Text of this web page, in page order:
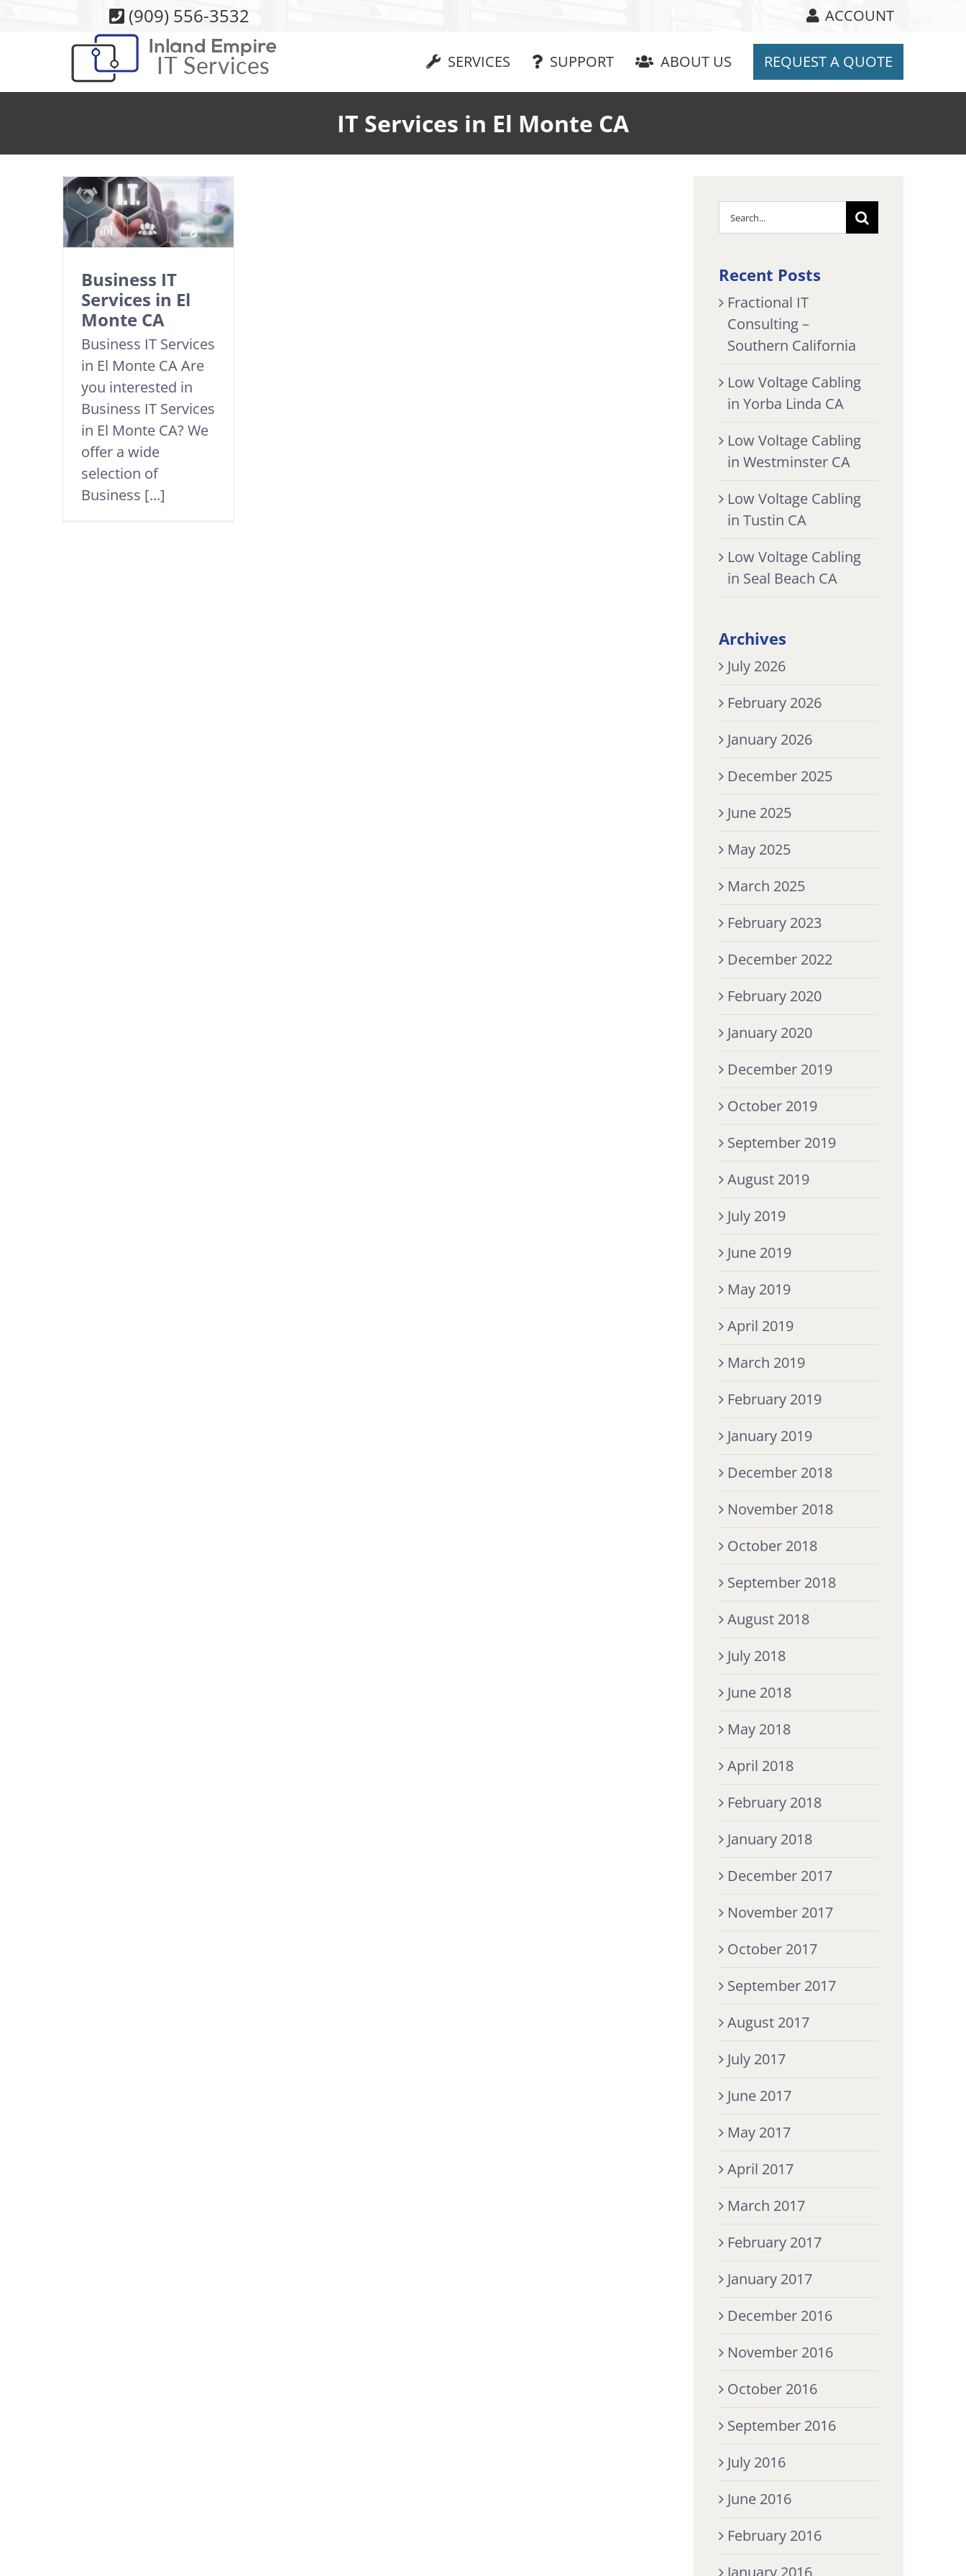
(909) 556-3532 ACCOUNT
SERVICES SUPPORT ABOUT US REQUEST A QUOTE
IT Services in El Monte CA
Business IT
Services in El
Monte CA
Business IT Services
in El Monte CA Are
you interested in
Business IT Services
in El Monte CA? We
offer a wide
selection of
Business [...]
Search
for:
Recent Posts
Fractional IT
Consulting –
Southern California
Low Voltage Cabling
in Yorba Linda CA
Low Voltage Cabling
in Westminster CA
Low Voltage Cabling
in Tustin CA
Low Voltage Cabling
in Seal Beach CA
Archives
July 2026
February 2026
January 2026
December 2025
June 2025
May 2025
March 2025
February 2023
December 2022
February 2020
January 2020
December 2019
October 2019
September 2019
August 2019
July 2019
June 2019
May 2019
April 2019
March 2019
February 2019
January 2019
December 2018
November 2018
October 2018
September 2018
August 2018
July 2018
June 2018
May 2018
April 2018
February 2018
January 2018
December 2017
November 2017
October 2017
September 2017
August 2017
July 2017
June 2017
May 2017
April 2017
March 2017
February 2017
January 2017
December 2016
November 2016
October 2016
September 2016
July 2016
June 2016
February 2016
January 2016